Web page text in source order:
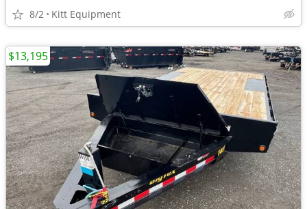
8/2 Kitt Equipment
$13,195